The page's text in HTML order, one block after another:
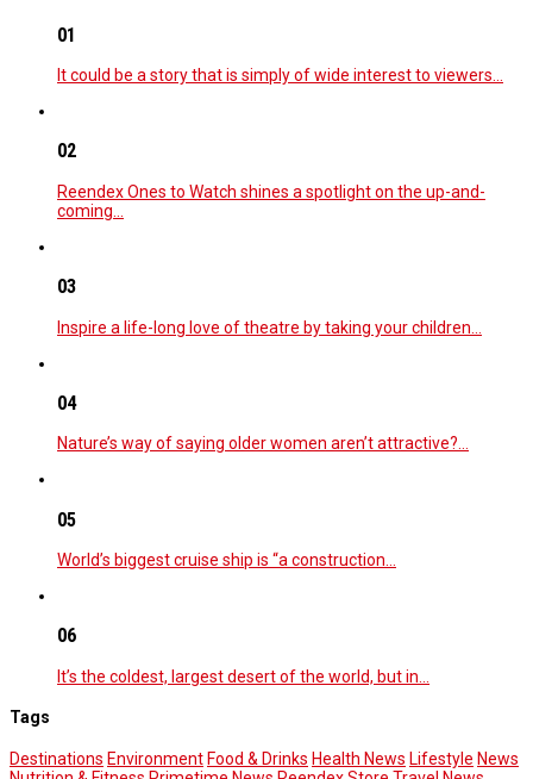
01
It could be a story that is simply of wide interest to viewers…
02
Reendex Ones to Watch shines a spotlight on the up-and-
coming…
03
Inspire a life-long love of theatre by taking your children…
04
Nature’s way of saying older women aren’t attractive?…
05
World’s biggest cruise ship is “a construction…
06
It’s the coldest, largest desert of the world, but in…
Tags
Destinations Environment Food & Drinks Health News Lifestyle News